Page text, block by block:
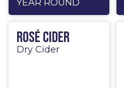
YEAR ROUND
Rosé Cider
Dry Cider